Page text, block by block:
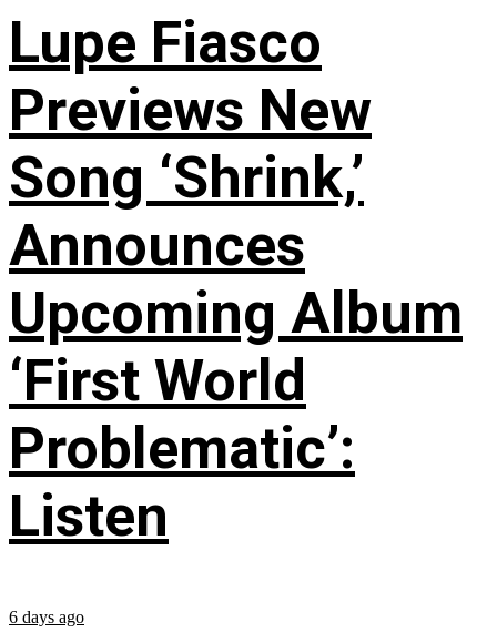
Lupe Fiasco
Previews New
Song ‘Shrink,’
Announces
Upcoming Album
‘First World
Problematic’:
Listen
6 days ago